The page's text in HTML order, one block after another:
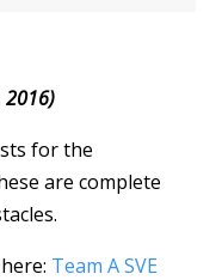
2016)
for the
are complete
Team A SVE